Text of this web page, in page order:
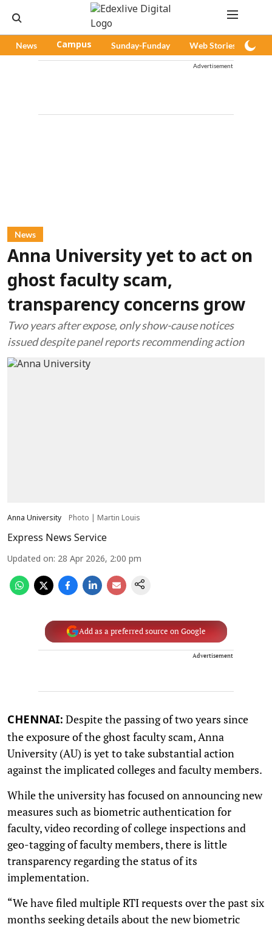
News Campus Sunday-Funday Web Stories
Advertisement
News
Anna University yet to act on
ghost faculty scam,
transparency concerns grow
Two years after expose, only show-cause notices
issued despite panel reports recommending action
Anna University Photo | Martin Louis
Express News Service
Updated on: 28 Apr 2026, 2:00 pm
Add as a preferred source on Google
Advertisement
CHENNAI: Despite the passing of two years since
the exposure of the ghost faculty scam, Anna
University (AU) is yet to take substantial action
against the implicated colleges and faculty members.
While the university has focused on announcing new
measures such as biometric authentication for
faculty, video recording of college inspections and
geo-tagging of faculty members, there is little
transparency regarding the status of its
implementation.
“We have filed multiple RTI requests over the past six
months seeking details about the new biometric